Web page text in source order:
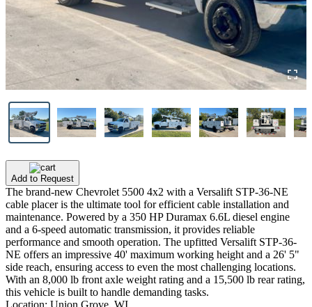
Add to Request
The brand-new Chevrolet 5500 4x2 with a Versalift STP-36-NE
cable placer is the ultimate tool for efficient cable installation and
maintenance. Powered by a 350 HP Duramax 6.6L diesel engine
and a 6-speed automatic transmission, it provides reliable
performance and smooth operation. The upfitted Versalift STP-36-
NE offers an impressive 40' maximum working height and a 26' 5"
side reach, ensuring access to even the most challenging locations.
With an 8,000 lb front axle weight rating and a 15,500 lb rear rating,
this vehicle is built to handle demanding tasks.
Location: Union Grove, WI